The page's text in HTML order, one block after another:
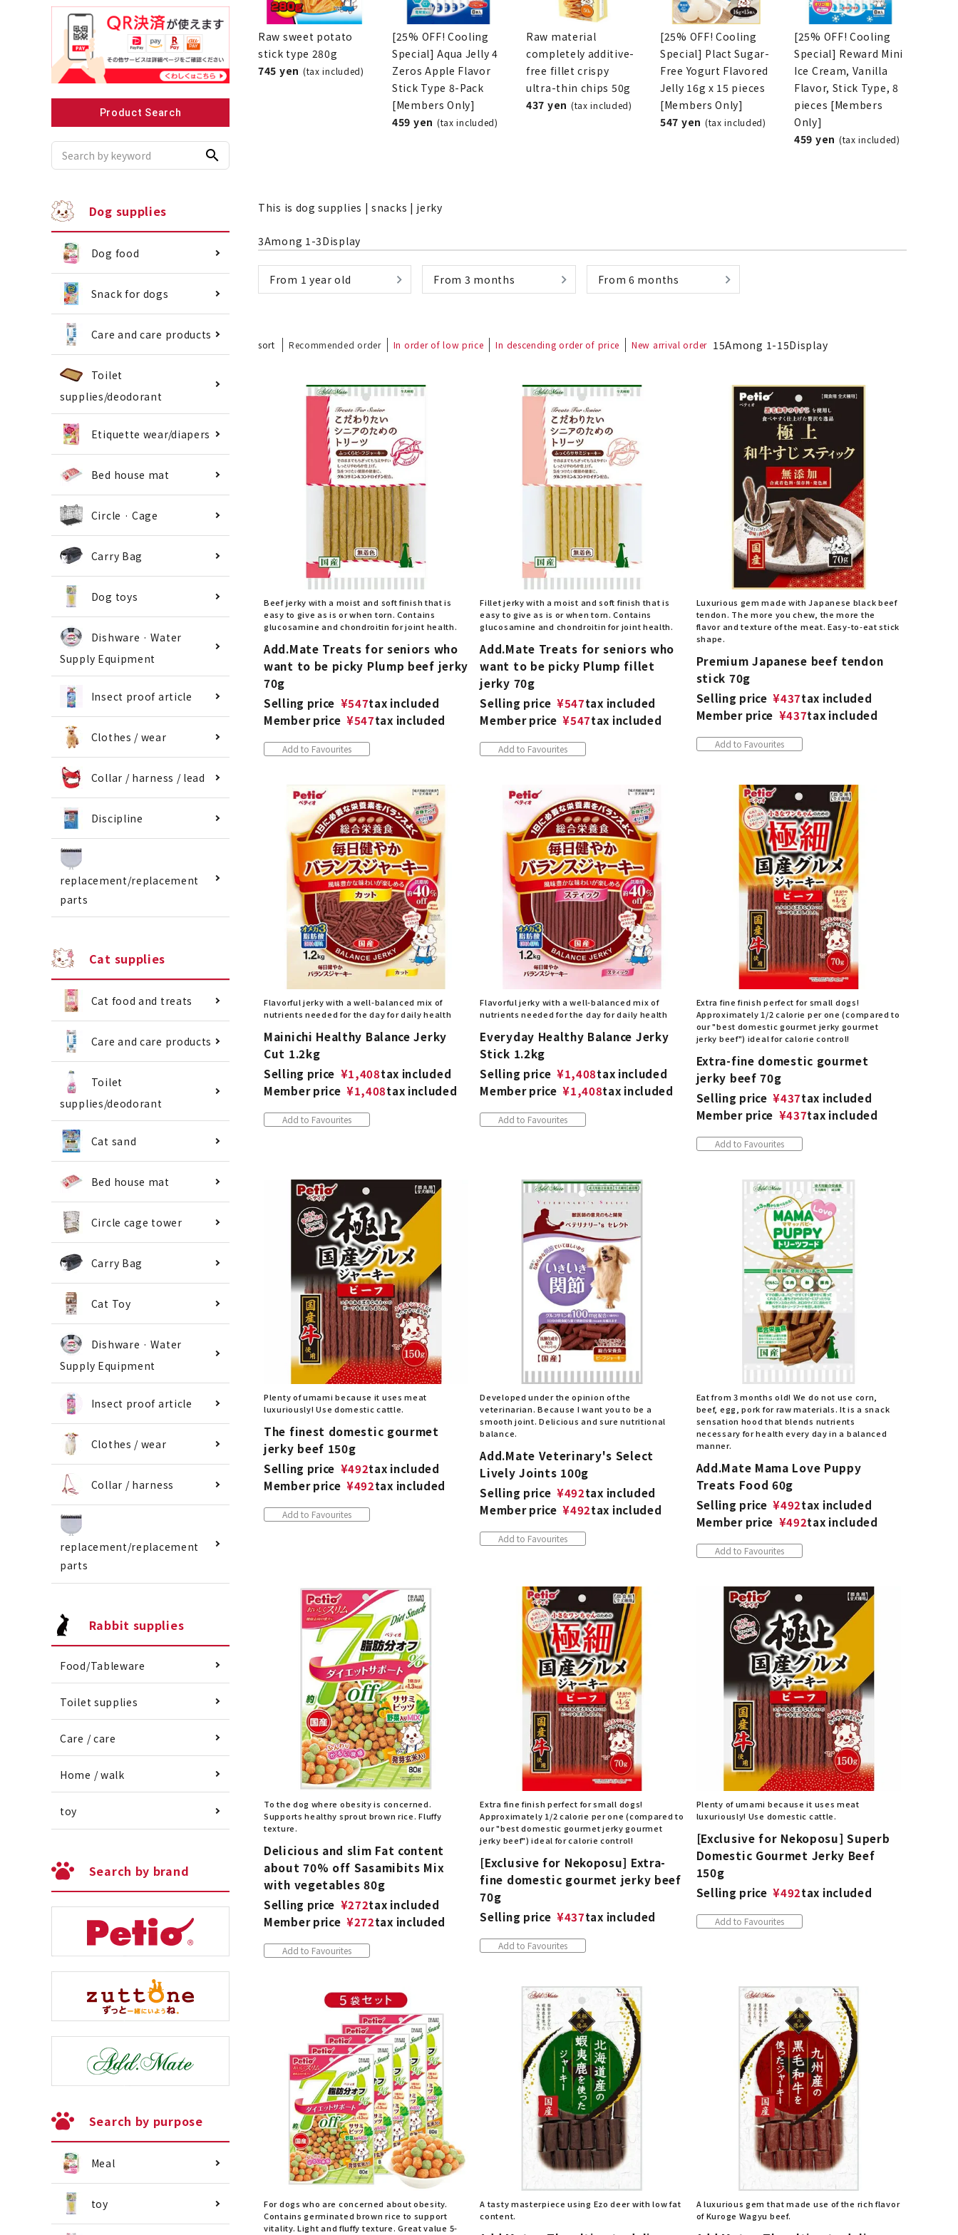
Recommended for small dogs Recommended during dieting Save money with bulk purchases! !!
List of products eligible for
Nekopos
Product Search
search
Dog supplies
Dog food
Snack for dogs
Care and care products
Toilet
supplies/deodorant
Etiquette wear/diapers
Bed house mat
Circle · Cage
Carry Bag
Dog toys
Dishware · Water
Supply Equipment
Insect proof article
Clothes / wear
Collar / harness / lead
Discipline
replacement/replacement
parts
Cat supplies
Cat food and treats
Care and care products
Toilet
supplies/deodorant
Cat sand
Bed house mat
Circle cage tower
Carry Bag
Cat Toy
Dishware · Water
Supply Equipment
Insect proof article
Clothes / wear
Collar / harness
replacement/replacement
parts
Rabbit supplies
Food/Tableware
Toilet supplies
Care / care
Home / walk
toy
Search by brand
Search by purpose
Meal
toy
Raw sweet potato
stick type 280g
745 yen (tax included)
[25% OFF! Cooling
Special] Aqua Jelly 4
Zeros Apple Flavor
Stick Type 8-Pack
[Members Only]
459 yen (tax included)
Raw material
completely additive-
free fillet crispy
ultra-thin chips 50g
437 yen (tax included)
[25% OFF! Cooling
Special] Plact Sugar-
Free Yogurt Flavored
Jelly 16g x 15 pieces
[Members Only]
547 yen (tax included)
[25% OFF! Cooling
Special] Reward Mini
Ice Cream, Vanilla
Flavor, Stick Type, 8
pieces [Members
Only]
459 yen (tax included)
This is dog supplies | snacks | jerky
3Among 1-3Display
From 1 year old From 3 months From 6 months
sort Recommended order In order of low price In descending order of price New arrival order 15Among 1-15Display
Beef jerky with a moist and soft finish that is
easy to give as is or when torn. Contains
glucosamine and chondroitin for joint health.
Add.Mate Treats for seniors who
want to be picky Plump beef jerky
70g
Selling price ¥547tax included
Member price ¥547tax included
Add to Favourites
Fillet jerky with a moist and soft finish that is
easy to give as is or when torn. Contains
glucosamine and chondroitin for joint health.
Add.Mate Treats for seniors who
want to be picky Plump fillet
jerky 70g
Selling price ¥547tax included
Member price ¥547tax included
Add to Favourites
Luxurious gem made with Japanese black beef
tendon. The more you chew, the more the
flavor and texture of the meat. Easy-to-eat stick
shape.
Premium Japanese beef tendon
stick 70g
Selling price ¥437tax included
Member price ¥437tax included
Add to Favourites
Flavorful jerky with a well-balanced mix of
nutrients needed for the day for daily health
Mainichi Healthy Balance Jerky
Cut 1.2kg
Selling price ¥1,408tax included
Member price ¥1,408tax included
Add to Favourites
Flavorful jerky with a well-balanced mix of
nutrients needed for the day for daily health
Everyday Healthy Balance Jerky
Stick 1.2kg
Selling price ¥1,408tax included
Member price ¥1,408tax included
Add to Favourites
Extra fine finish perfect for small dogs!
Approximately 1/2 calorie per one (compared to
our "best domestic gourmet jerky gourmet
jerky beef") ideal for calorie control!
Extra-fine domestic gourmet
jerky beef 70g
Selling price ¥437tax included
Member price ¥437tax included
Add to Favourites
Plenty of umami because it uses meat
luxuriously! Use domestic cattle.
The finest domestic gourmet
jerky beef 150g
Selling price ¥492tax included
Member price ¥492tax included
Add to Favourites
Developed under the opinion of the
veterinarian. Because I want you to be a
smooth joint. Delicious and sure nutritional
balance.
Add.Mate Veterinary's Select
Lively Joints 100g
Selling price ¥492tax included
Member price ¥492tax included
Add to Favourites
Eat from 3 months old! We do not use corn,
beef, egg, pork for raw materials. It is a snack
sensation hood that blends nutrients
necessary for health every day in a balanced
manner.
Add.Mate Mama Love Puppy
Treats Food 60g
Selling price ¥492tax included
Member price ¥492tax included
Add to Favourites
To the dog where obesity is concerned.
Supports healthy sprout brown rice. Fluffy
texture.
Delicious and slim Fat content
about 70% off Sasamibits Mix
with vegetables 80g
Selling price ¥272tax included
Member price ¥272tax included
Add to Favourites
Extra fine finish perfect for small dogs!
Approximately 1/2 calorie per one (compared to
our "best domestic gourmet jerky gourmet
jerky beef") ideal for calorie control!
[Exclusive for Nekoposu] Extra-
fine domestic gourmet jerky beef
70g
Selling price ¥437tax included
Add to Favourites
Plenty of umami because it uses meat
luxuriously! Use domestic cattle.
[Exclusive for Nekoposu] Superb
Domestic Gourmet Jerky Beef
150g
Selling price ¥492tax included
Add to Favourites
For dogs who are concerned about obesity.
Contains germinated brown rice to support
vitality. Light and fluffy texture. Great value 5-
A tasty masterpiece using Ezo deer with low fat
content.
A luxurious gem that made use of the rich flavor
of Kuroge Wagyu beef.